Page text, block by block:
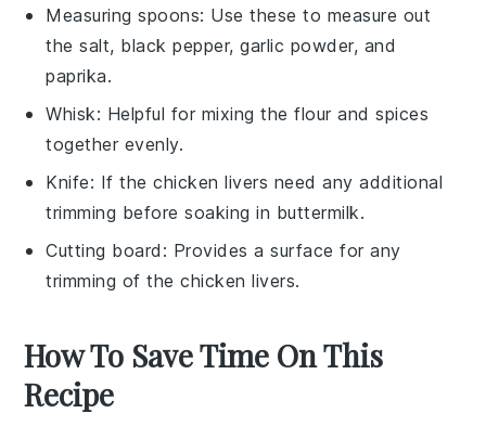
Measuring spoons: Use these to measure out
the salt, black pepper, garlic powder, and
paprika.
Whisk: Helpful for mixing the flour and spices
together evenly.
Knife: If the chicken livers need any additional
trimming before soaking in buttermilk.
Cutting board : Provides a surface for any
trimming of the chicken livers.
How To Save Time On This
Recipe